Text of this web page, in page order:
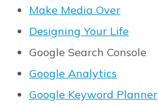
Make Media Over
Designing Your Life
Google Search Console
Google Analytics
Google Keyword Planner